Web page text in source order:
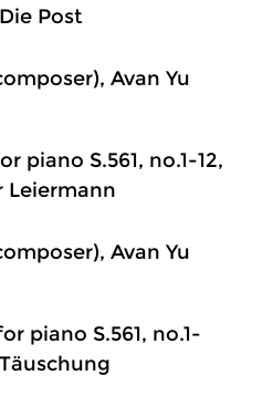
Post
Avan Yu
piano S.561, no.1-12,
Leiermann
Avan Yu
piano S.561, no.1-
Täuschung